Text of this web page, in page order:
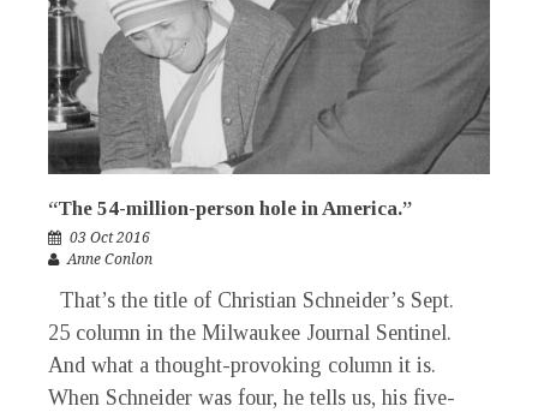
“The 54-million-person hole in America.”
03 Oct 2016
Anne Conlon
That’s the title of Christian Schneider’s Sept.
25 column in the Milwaukee Journal Sentinel.
And what a thought-provoking column it is.
When Schneider was four, he tells us, his five-